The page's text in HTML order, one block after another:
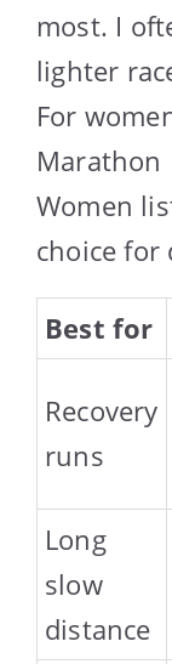
most. I
lighter
For
Marathon
Women
choice for
Best for
Recovery
runs
Long
slow
distance